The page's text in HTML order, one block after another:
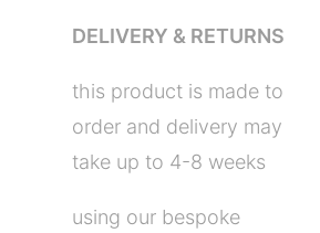
DELIVERY & RETURNS
this product is made to
order and delivery may
take up to 4-8 weeks
using our bespoke